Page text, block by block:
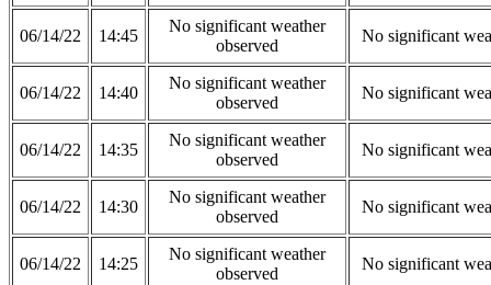
06/14/22 14:45
No significant weather
observed
No significant
06/14/22 14:40
No significant weather
observed
No significant
06/14/22 14:35
No significant weather
observed
No significant
06/14/22 14:30
No significant weather
observed
No significant
06/14/22 14:25
No significant weather
observed
No significant